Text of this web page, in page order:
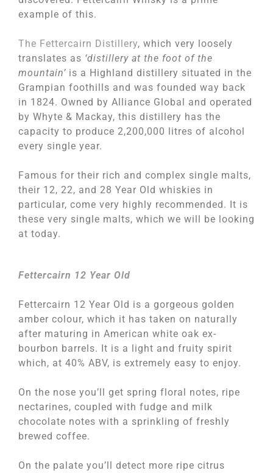
example of this.
The Fettercairn Distillery, which very loosely
translates as ‘distillery at the foot of the
mountain’ is a Highland distillery situated in the
Grampian foothills and was founded way back
in 1824. Owned by Alliance Global and operated
by Whyte & Mackay, this distillery has the
capacity to produce 2,200,000 litres of alcohol
every single year.
Famous for their rich and complex single malts,
their 12, 22, and 28 Year Old whiskies in
particular, come very highly recommended. It is
these very single malts, which we will be looking
at today.
Fettercairn 12 Year Old
Fettercairn 12 Year Old is a gorgeous golden
amber colour, which it has taken on naturally
after maturing in American white oak ex-
bourbon barrels. It is a light and fruity spirit
which, at 40% ABV, is extremely easy to enjoy.
On the nose you’ll get spring floral notes, ripe
nectarines, coupled with fudge and milk
chocolate notes with a sprinkling of freshly
brewed coffee.
On the palate you’ll detect more ripe citrus